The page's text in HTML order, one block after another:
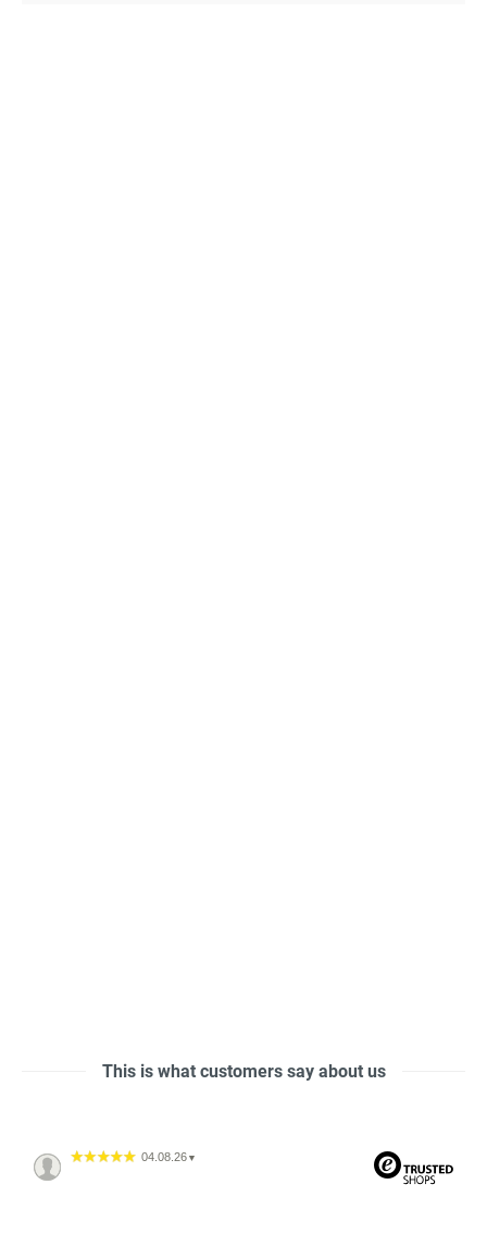
This is what customers say about us
04.08.26 ▼